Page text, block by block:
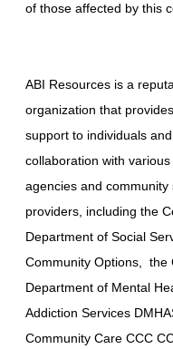
of those affected by this
ABI Resources is a
organization that
support to individuals
collaboration with
agencies and community
providers, including the
Department of Social
Community Options, the
Department of Mental
Addiction Services
Community Care CCC